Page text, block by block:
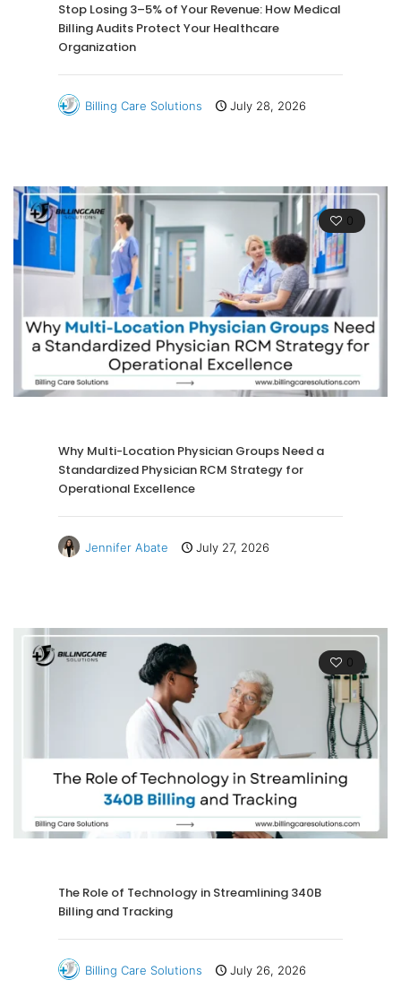
Stop Losing 3–5% of Your Revenue: How Medical
Billing Audits Protect Your Healthcare
Organization
Billing Care Solutions July 28, 2026
0
Why Multi-Location Physician Groups Need a
Standardized Physician RCM Strategy for
Operational Excellence
Jennifer Abate July 27, 2026
0
The Role of Technology in Streamlining 340B
Billing and Tracking
Billing Care Solutions July 26, 2026